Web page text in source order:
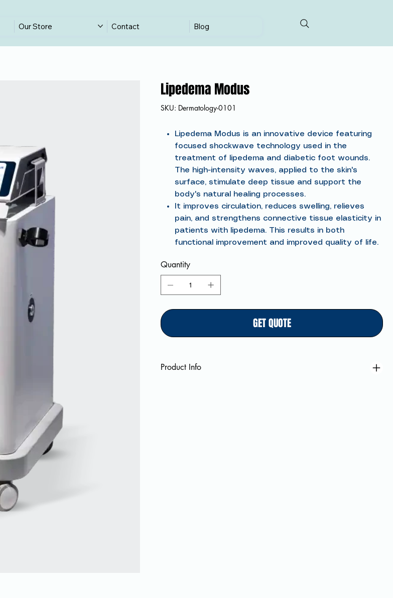
Our Store Contact Blog
Lipedema Modus
SKU: SKU
Dermatology-
Dermatology-0101
Lipedema Modus is an innovative device featuring
focused shockwave technology used in the
treatment of lipedema and diabetic foot wounds.
The high-intensity waves, applied to the skin's
surface, stimulate deep tissue and support the
body's natural healing processes.
It improves circulation, reduces swelling, relieves
pain, and strengthens connective tissue elasticity in
patients with lipedema. This results in both
functional improvement and improved quality of life.
Quantity
GET QUOTE
Product Info